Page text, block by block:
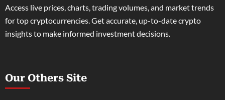
Access live prices, charts, trading volumes, and market trends
for top cryptocurrencies. Get accurate, up-to-date crypto
insights to make informed investment decisions.
Our Others Site